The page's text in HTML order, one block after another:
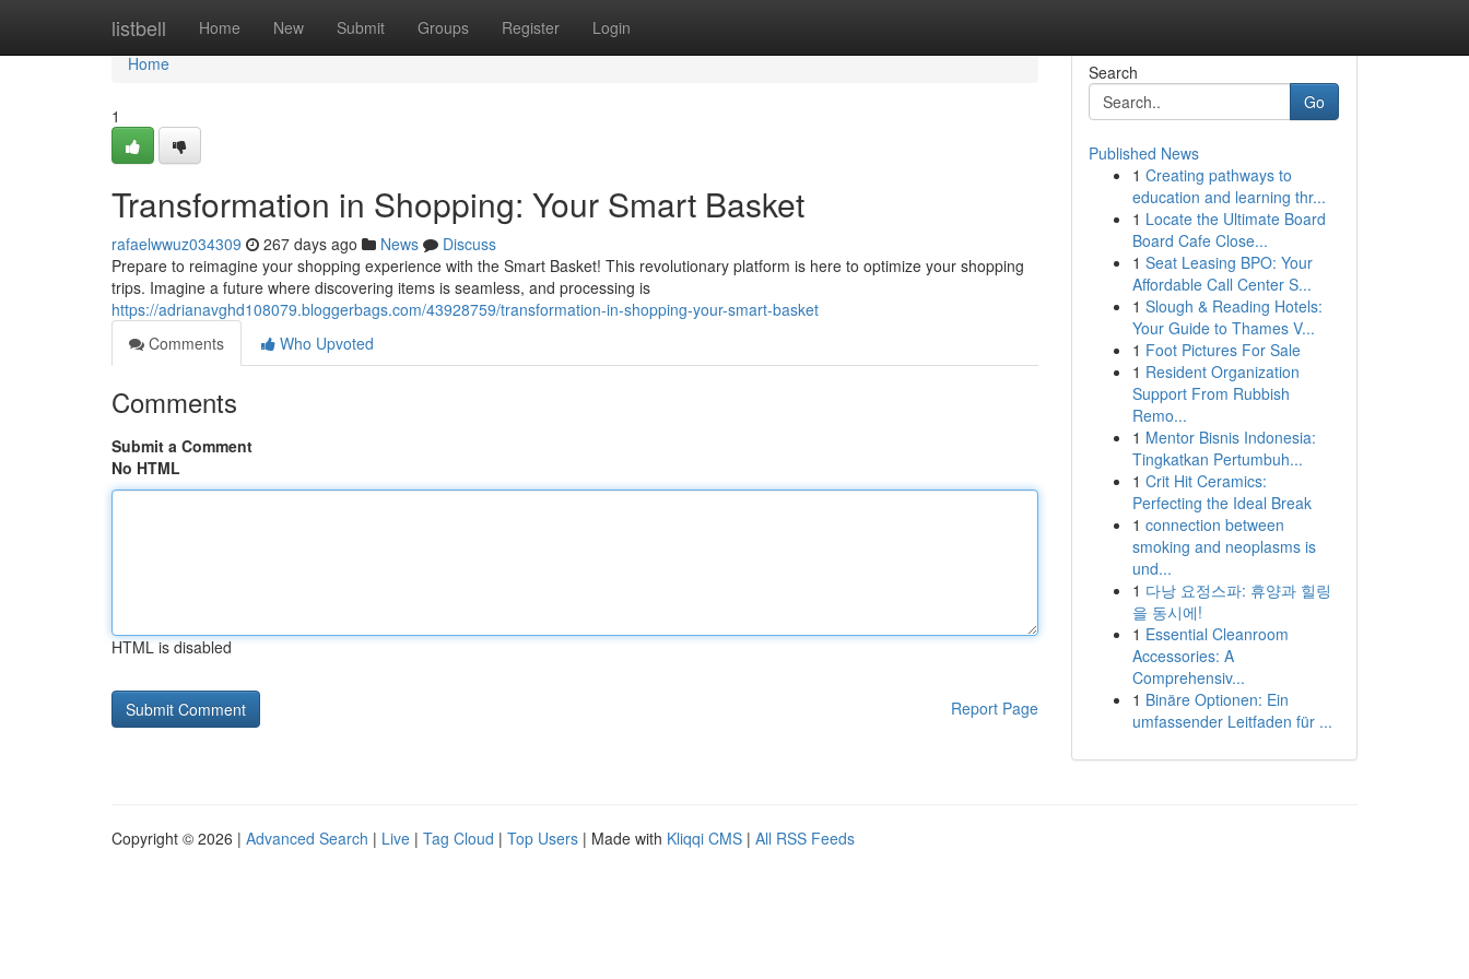
listbell Home New Submit Groups Register Login
Home
Home
1
Transformation in Shopping: Your Smart Basket
rafaelwwuz034309 267 days ago News
Discuss
Prepare to reimagine your shopping experience with the Smart Basket! This revolutionary platform is here to optimize your shopping
trips. Imagine a future where discovering items is seamless, and processing is
https://adrianavghd108079.bloggerbags.com/43928759/transformation-in-shopping-your-smart-basket
Comments
Who Upvoted
Comments
Submit a Comment
No HTML
HTML is disabled
Report Page
Search
Go
Published News
1 Creating pathways to
education and learning thr...
1 Locate the Ultimate Board
Board Cafe Close...
1 Seat Leasing BPO: Your
Affordable Call Center S...
1 Slough & Reading Hotels:
Your Guide to Thames V...
1 Foot Pictures For Sale
1 Resident Organization
Support From Rubbish
Remo...
1 Mentor Bisnis Indonesia:
Tingkatkan Pertumbuh...
1 Crit Hit Ceramics:
Perfecting the Ideal Break
1 connection between
smoking and neoplasms is
und...
1 다낭 요정스파: 휴양과 힐링
을 동시에!
1 Essential Cleanroom
Accessories: A
Comprehensiv...
1 Binäre Optionen: Ein
umfassender Leitfaden für ...
Copyright © 2026 | Advanced Search | Live | Tag Cloud | Top Users | Made with Kliqqi CMS | All RSS Feeds